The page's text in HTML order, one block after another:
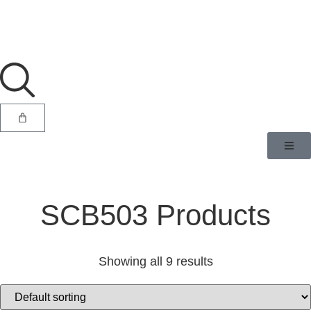
SCB503 Products
Showing all 9 results